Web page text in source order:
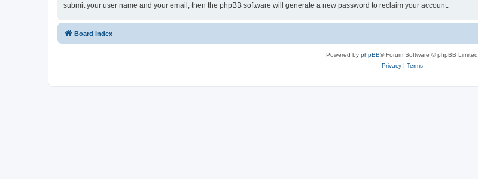
submit your user name and your email, then the phpBB software will generate a new password to reclaim your account.
Board index
Powered by phpBB® Forum Software © phpBB Limited
Privacy| Terms